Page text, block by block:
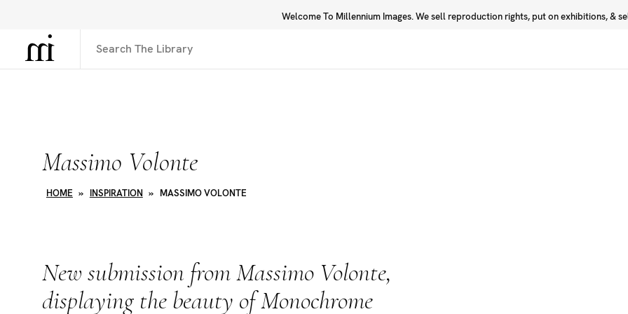
Welcome To Millennium Images. We sell reproduction rights, put on exhibitions, &
Library Inspiration
Massimo Volonte
HOME » INSPIRATION » MASSIMO VOLONTE
New submission from Massimo Volonte,
displaying the beauty of Monochrome